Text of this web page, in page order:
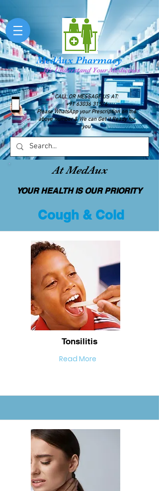
MedAux Pharmacy
We Understand Your Medicines
CALL OR MESSAGE US AT:
+91 63036 31576
Please WhatsApp your Prescription on the
above number & We can Get it Ready for
you
At MedAux
YOUR HEALTH IS OUR PRIORITY
Cough & Cold
Tonsilitis
Read More